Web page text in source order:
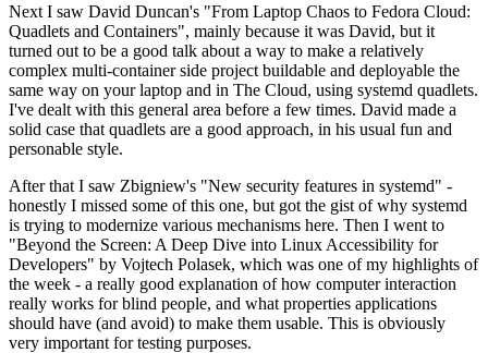
Next I saw David Duncan's "From Laptop Chaos to Fedora Cloud:
Quadlets and Containers", mainly because it was David, but it
turned out to be a good talk about a way to make a relatively
complex multi-container side project buildable and deployable the
same way on your laptop and in The Cloud, using systemd quadlets.
I've dealt with this general area before a few times. David made a
solid case that quadlets are a good approach, in his usual fun and
personable style.
After that I saw Zbigniew's "New security features in systemd" -
honestly I missed some of this one, but got the gist of why systemd
is trying to modernize various mechanisms here. Then I went to
"Beyond the Screen: A Deep Dive into Linux Accessibility for
Developers" by Vojtech Polasek, which was one of my highlights of
the week - a really good explanation of how computer interaction
really works for blind people, and what properties applications
should have (and avoid) to make them usable. This is obviously
very important for testing purposes.